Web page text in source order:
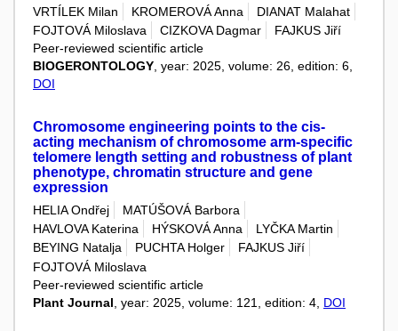
VRTÍLEK Milan KROMEROVÁ Anna
DIANAT Malahat
FOJTOVÁ Miloslava
CIZKOVA Dagmar
FAJKUS Jiří
Peer-reviewed scientific article
BIOGERONTOLOGY, year: 2025, volume: 26, edition: 6,
DOI
Chromosome engineering points to the cis-
acting mechanism of chromosome arm-specific
telomere length setting and robustness of plant
phenotype, chromatin structure and gene
expression
HELIA Ondřej
MATÚŠOVÁ Barbora
HAVLOVA Katerina
HÝSKOVÁ Anna
LYČKA Martin
BEYING Natalja
PUCHTA Holger
FAJKUS Jiří
FOJTOVÁ Miloslava
Peer-reviewed scientific article
Plant Journal , year: 2025, volume: 121, edition: 4, DOI